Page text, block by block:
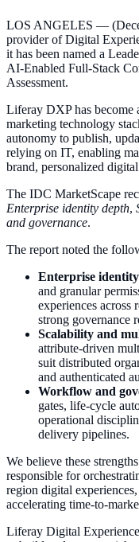
LOS ANGELES —
provider of Digital
it has been named a
AI-Enabled Full-Stack
Assessment.
Liferay DXP has become
marketing technology
autonomy to publish,
relying on IT, enabling
brand, personalized
The IDC MarketScape
Enterprise identity depth,
and governance.
The report noted the
Enterprise
and granular
experiences across
strong governance
Scalability and
attribute-driven
suit distributed
and authenticated
Workflow and
gates, life-cycle
operational
delivery pipelines.
We believe these
responsible for
region digital
accelerating time-to-
Liferay Digital